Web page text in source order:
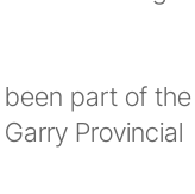
part of the
Provincial